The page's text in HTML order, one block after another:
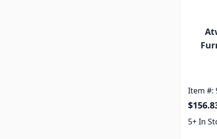
Item #:
5+ In